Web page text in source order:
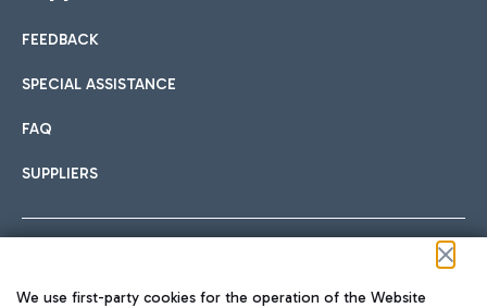
International cuisine
Hotels
Choose the most suitable accommodation and take
Car sharing
With Car Sharing, it's even easier to get from the airport to
FEEDBACK
SPECIAL ASSISTANCE
FAQ
SUPPLIERS
We use first-party cookies for the operation of the Website